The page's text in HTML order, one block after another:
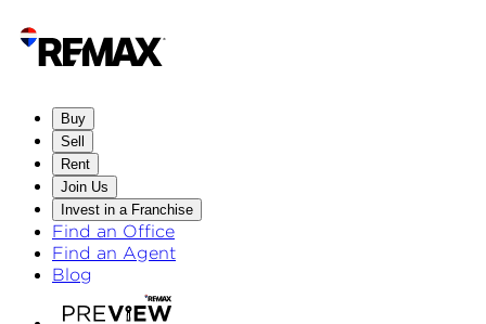
Buy
Sell
Rent
Join Us
Invest in a Franchise
Find an Office
Find an Agent
Blog